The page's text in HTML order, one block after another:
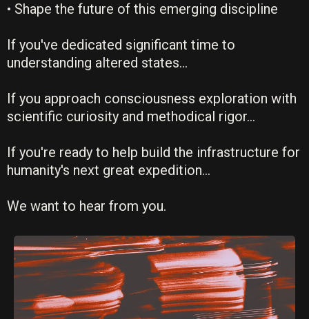
• Shape the future of this emerging discipline
If you've dedicated significant time to
understanding altered states...
If you approach consciousness exploration with
scientific curiosity and methodical rigor...
If you're ready to help build the infrastructure for
humanity's next great expedition...
We want to hear from you.